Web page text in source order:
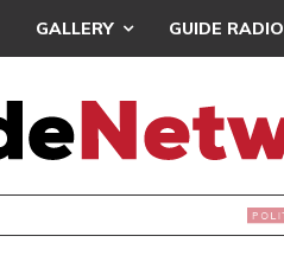
GALLERY GUIDE RADIO